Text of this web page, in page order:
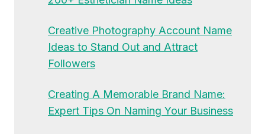
Creative Photography Account Name
Ideas to Stand Out and Attract
Followers
Creating A Memorable Brand Name:
Expert Tips On Naming Your Business